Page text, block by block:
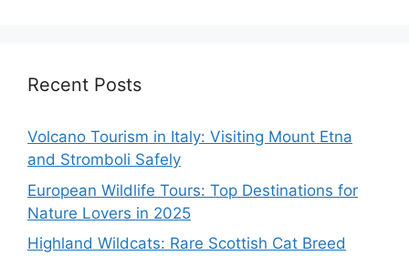
Recent Posts
Volcano Tourism in Italy: Visiting Mount Etna
and Stromboli Safely
European Wildlife Tours: Top Destinations for
Nature Lovers in 2025
Highland Wildcats: Rare Scottish Cat Breed